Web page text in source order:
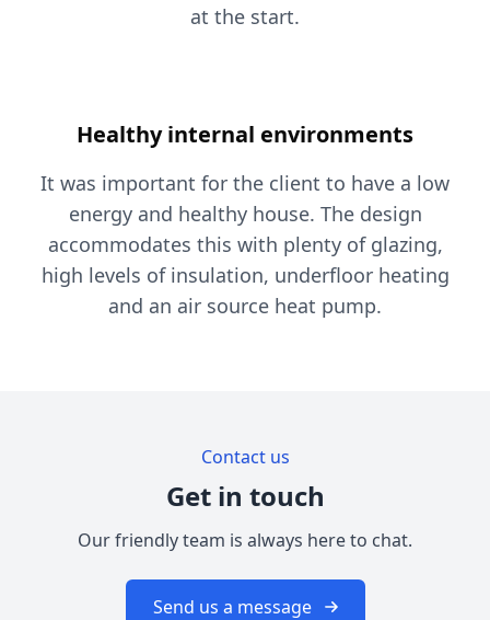
at the start.
Healthy internal environments
It was important for the client to have a low
energy and healthy house. The design
accommodates this with plenty of glazing,
high levels of insulation, underfloor heating
and an air source heat pump.
Contact us
Get in touch
Our friendly team is always here to chat.
Send us a message